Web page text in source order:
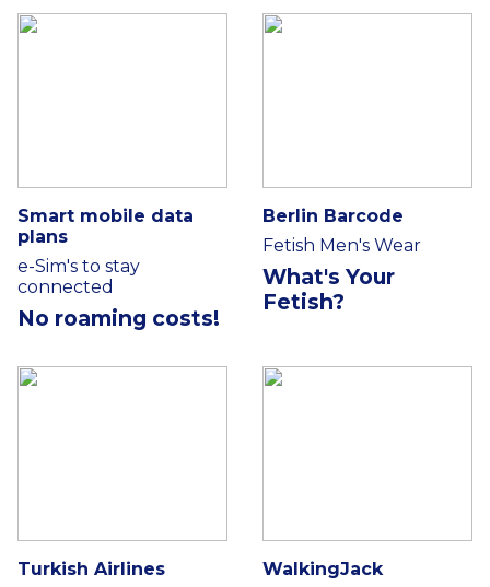
Smart mobile data
plans
e-Sim's to stay
connected
No roaming costs!
Berlin Barcode
Fetish Men's Wear
What's Your
Fetish?
Turkish Airlines
WalkingJack